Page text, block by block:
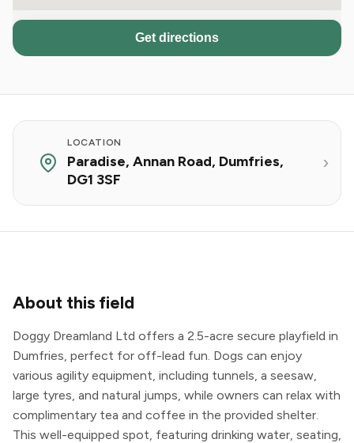
Get directions
LOCATION
Paradise, Annan Road, Dumfries,
DG1 3SF
About this field
Doggy Dreamland Ltd offers a 2.5-acre secure playfield in
Dumfries, perfect for off-lead fun. Dogs can enjoy
various agility equipment, including tunnels, a seesaw,
large tyres, and natural jumps, while owners can relax with
complimentary tea and coffee in the provided shelter.
This well-equipped spot, featuring drinking water, seating,